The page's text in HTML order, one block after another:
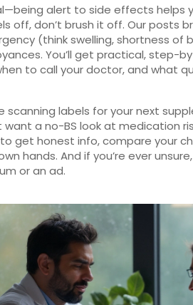
alert to side effects helps
off, don’t brush it off. Our posts
(think swelling, shortness of
You’ll get practical, step-
to call your doctor, and what
scanning labels for your next
a no-BS look at medication
get honest info, compare your
hands. And if you’re ever
or an ad.